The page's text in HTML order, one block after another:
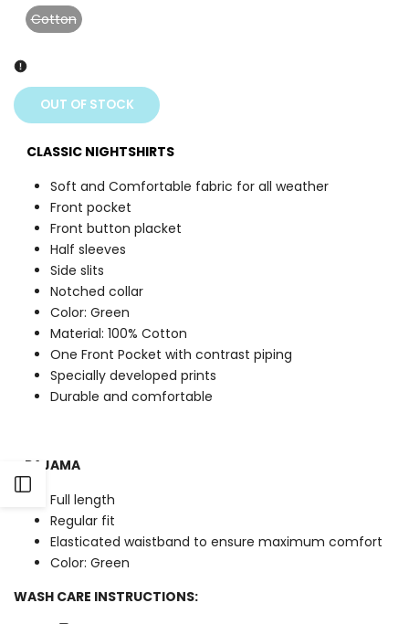
Sidebar
Variant
Cotton
OUT OF STOCK
CLASSIC NIGHTSHIRTS
Soft and Comfortable fabric for all weather
Front pocket
Front button placket
Half sleeves
Side slits
Notched collar
Color: Green
Material: 100% Cotton
One Front Pocket with contrast piping
Specially developed prints
Durable and comfortable
PAJAMA
Full length
Regular fit
Elasticated waistband to ensure maximum comfort
Color: Green
WASH CARE INSTRUCTIONS: